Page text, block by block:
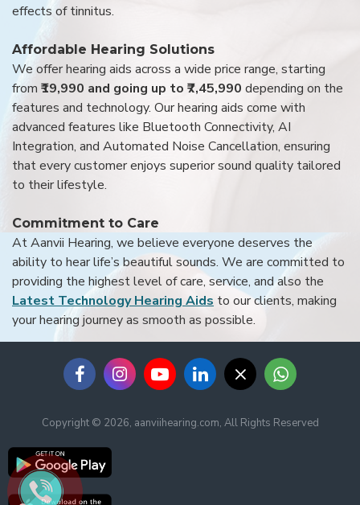
effects of tinnitus.
Affordable Hearing Solutions
We offer hearing aids across a wide price range, starting
from ₹19,990 and going up to ₹7,45,990 depending on the
features and technology. Our hearing aids come with
advanced features like Bluetooth Connectivity, AI
Integration, and Automated Noise Cancellation, ensuring
that every customer enjoys superior sound quality tailored
to their lifestyle.
Commitment to Care
At Aanvii Hearing, we believe everyone deserves the
ability to hear life’s beautiful sounds. We are committed to
providing the highest level of care, service, and also the
Latest Technology Hearing Aids to our clients, making
your hearing journey as smooth as possible.
Copyright © 2026, aanviihearing.com, All Rights Reserved